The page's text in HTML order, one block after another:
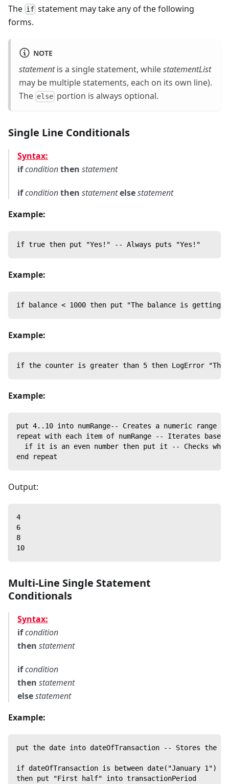
The if statement may take any of the following
forms.
NOTE
statementis a single statement, whilestatementList
may be multiple statements, each on its own line).
The else portion is always optional.
Single Line Conditionals
Syntax:
ifconditionthen statement
ifconditionthen statementelsestatement
Example:
if true then put "Yes!" -- Always puts "Yes!"
Example:
if balance < 1000 then put "The balance is getting
Example:
if the counter is greater than 5 then LogError
Example:
put 4..10 into numRange-- Creates a numeric range
repeat with each item of numRange -- Iterates
if it is an even number then put it -- Checks
end repeat
Output:
4
6
8
10
Multi-Line Single Statement
Conditionals
Syntax:
ifcondition
then statement
ifcondition
then statement
elsestatement
Example:
put the date into dateOfTransaction -- Stores the
if dateOfTransaction is between date("January 1")
then put "First half" into transactionPeriod